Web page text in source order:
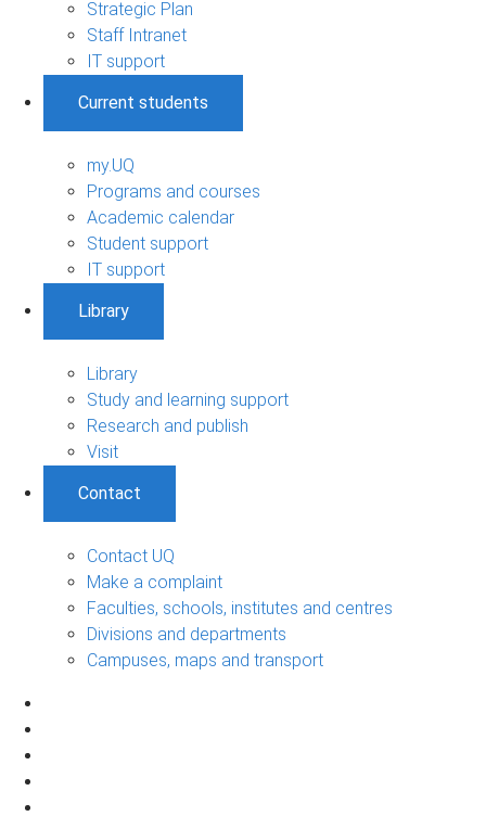
Strategic Plan
Staff Intranet
IT support
Current students
my.UQ
Programs and courses
Academic calendar
Student support
IT support
Library
Library
Study and learning support
Research and publish
Visit
Contact
Contact UQ
Make a complaint
Faculties, schools, institutes and centres
Divisions and departments
Campuses, maps and transport